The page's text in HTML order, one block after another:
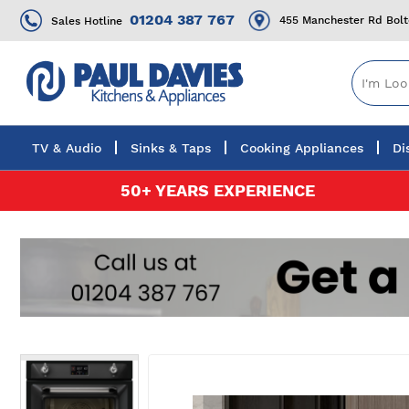
Sales Hotline 01204 387 767 455 Manchester Rd
TV & Audio Sinks & Taps Cooking Appliances
50+ YEARS EXPERIENCE
Skip
to
the